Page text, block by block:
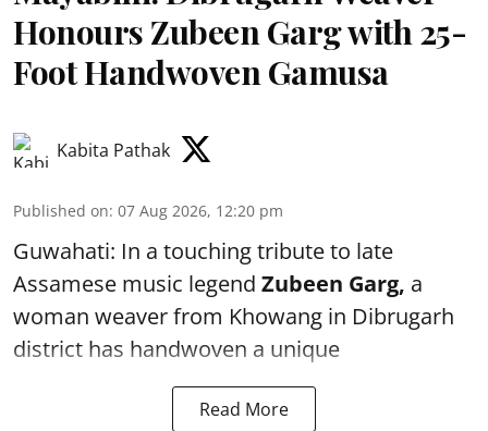
Honours Zubeen Garg with 25-
Foot Handwoven Gamusa
Kabita Pathak
Published on: 07 Aug 2026, 12:20 pm
Guwahati: In a touching tribute to late
Assamese music legend Zubeen Garg, a
woman weaver from Khowang in Dibrugarh
district has handwoven a unique
Read More